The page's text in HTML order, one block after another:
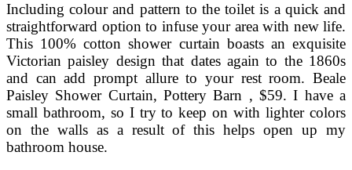
Including colour and pattern to the toilet is a quick and
straightforward option to infuse your area with new life.
This 100% cotton shower curtain boasts an exquisite
Victorian paisley design that dates again to the 1860s
and can add prompt allure to your rest room. Beale
Paisley Shower Curtain, Pottery Barn , $59. I have a
small bathroom, so I try to keep on with lighter colors
on the walls as a result of this helps open up my
bathroom house.